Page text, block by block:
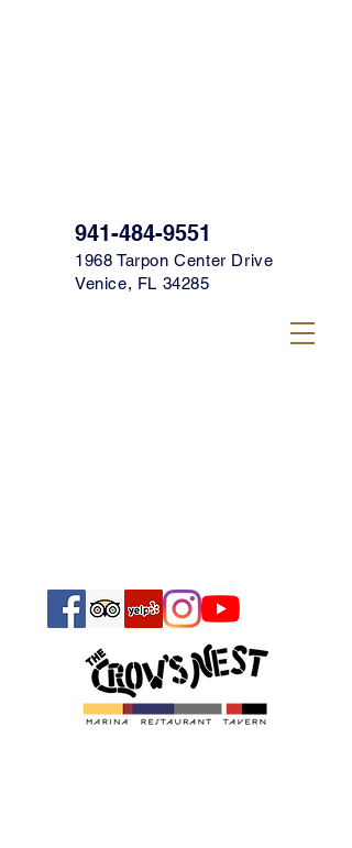
941-484-9551
1968 Tarpon Center Drive
Venice, FL 34285